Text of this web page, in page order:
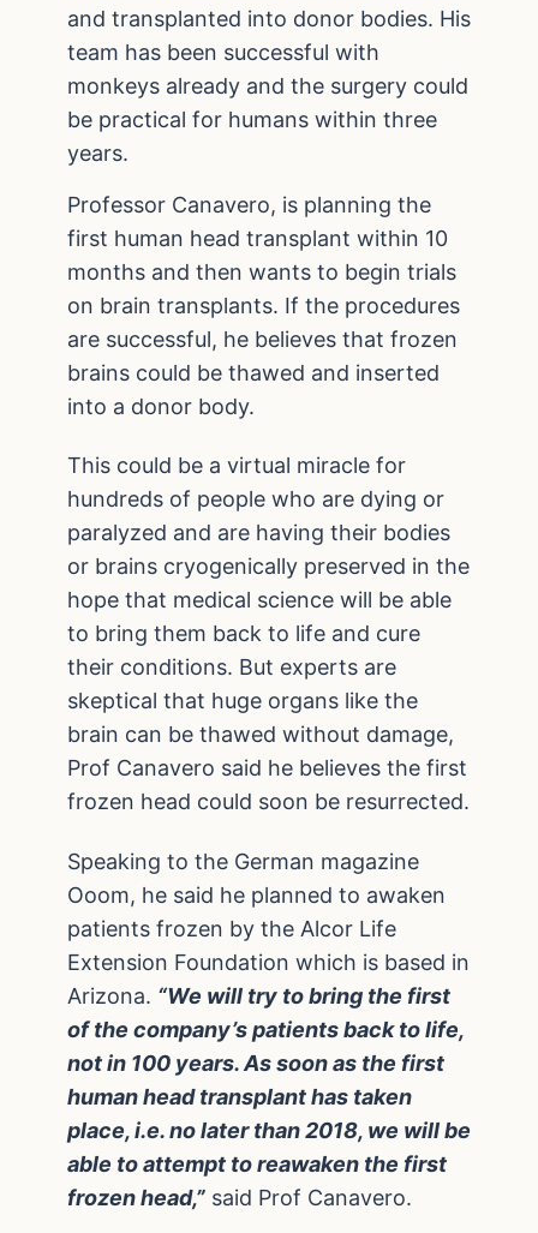
and transplanted into donor bodies. His
team has been successful with
monkeys already and the surgery could
be practical for humans within three
years.
Professor Canavero, is planning the
first human head transplant within 10
months and then wants to begin trials
on brain transplants. If the procedures
are successful, he believes that frozen
brains could be thawed and inserted
into a donor body.
This could be a virtual miracle for
hundreds of people who are dying or
paralyzed and are having their bodies
or brains cryogenically preserved in the
hope that medical science will be able
to bring them back to life and cure
their conditions. But experts are
skeptical that huge organs like the
brain can be thawed without damage,
Prof Canavero said he believes the first
frozen head could soon be resurrected.
Speaking to the German magazine
Ooom, he said he planned to awaken
patients frozen by the Alcor Life
Extension Foundation which is based in
Arizona. “We will try to bring the first
of the company’s patients back to life,
not in 100 years. As soon as the first
human head transplant has taken
place, i.e. no later than 2018, we will be
able to attempt to reawaken the first
frozen head,” said Prof Canavero.